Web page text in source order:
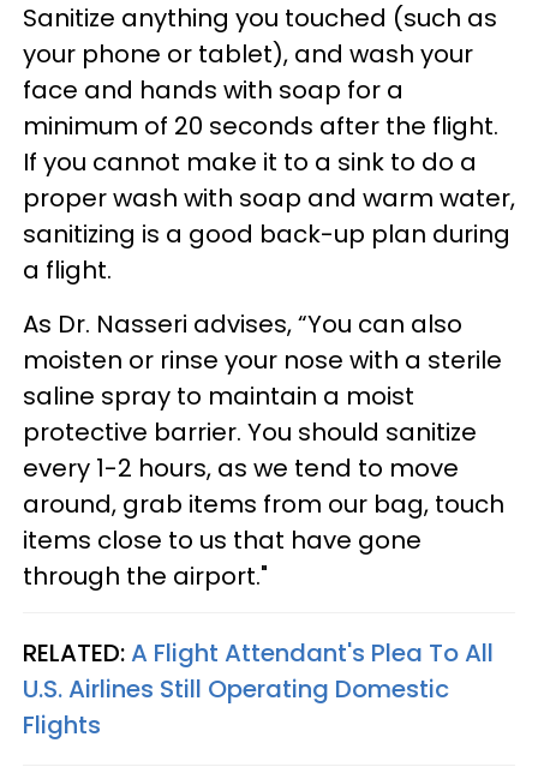
Sanitize anything you touched (such as
your phone or tablet), and wash your
face and hands with soap for a
minimum of 20 seconds after the flight.
If you cannot make it to a sink to do a
proper wash with soap and warm water,
sanitizing is a good back-up plan during
a flight.
As Dr. Nasseri advises, “You can also
moisten or rinse your nose with a sterile
saline spray to maintain a moist
protective barrier. You should sanitize
every 1-2 hours, as we tend to move
around, grab items from our bag, touch
items close to us that have gone
through the airport."
RELATED:A Flight Attendant's Plea To All
U.S. Airlines Still Operating Domestic
Flights